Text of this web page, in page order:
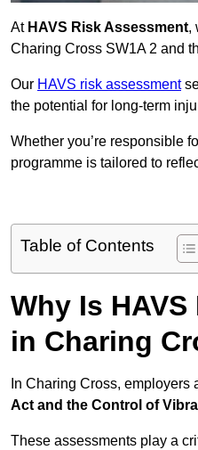
At HAVS Risk Assessment,
Charing Cross SW1A 2 and
Our HAVS risk assessment
the potential for long-term
Whether you’re responsible
programme is tailored to
Table of Contents
Why Is
in Charing
In Charing Cross,
Act and the Control of
These assessments play a